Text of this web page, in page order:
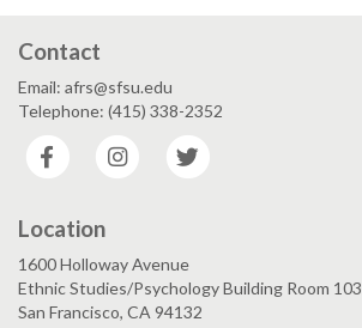
Contact
Email: afrs@sfsu.edu
Telephone: (415) 338-2352
Facebook
Instagram
Location
1600 Holloway Avenue
Ethnic Studies/Psychology Building Room 103
San Francisco, CA 94132